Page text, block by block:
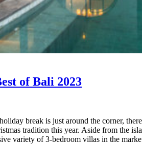
of Bali 2023
break is just around the corner,
tradition this year. Aside from the
variety of 3-bedroom villas in the